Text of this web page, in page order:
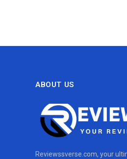
ABOUT US
Reviewssverse.com, your